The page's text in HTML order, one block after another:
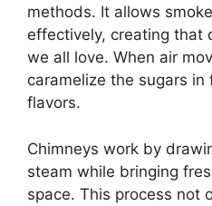
methods. It allows
effectively, creating that
we all love. When air
caramelize the sugars
flavors.
Chimneys work by
steam while bringing
space. This process not